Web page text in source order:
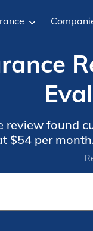
review found
$54 per
are
availability is